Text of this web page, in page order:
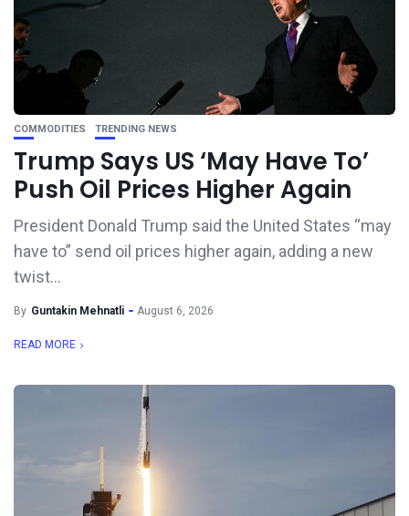
COMMODITIES TRENDING NEWS
Trump Says US ‘May Have To’
Push Oil Prices Higher Again
President Donald Trump said the United States “may
have to” send oil prices higher again, adding a new
twist...
By Guntakin Mehnatli August 6, 2026
READ MORE